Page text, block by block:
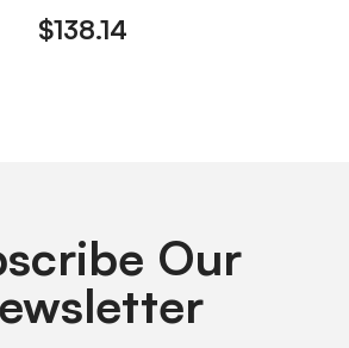
$138.14
Our